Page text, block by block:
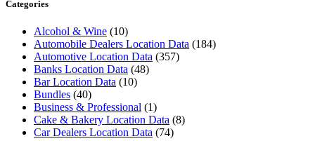
Categories
Alcohol & Wine (10)
Automobile Dealers Location Data (184)
Automotive Location Data (357)
Banks Location Data (48)
Bar Location Data (10)
Bundles (40)
Business & Professional (1)
Cake & Bakery Location Data (8)
Car Dealers Location Data (74)